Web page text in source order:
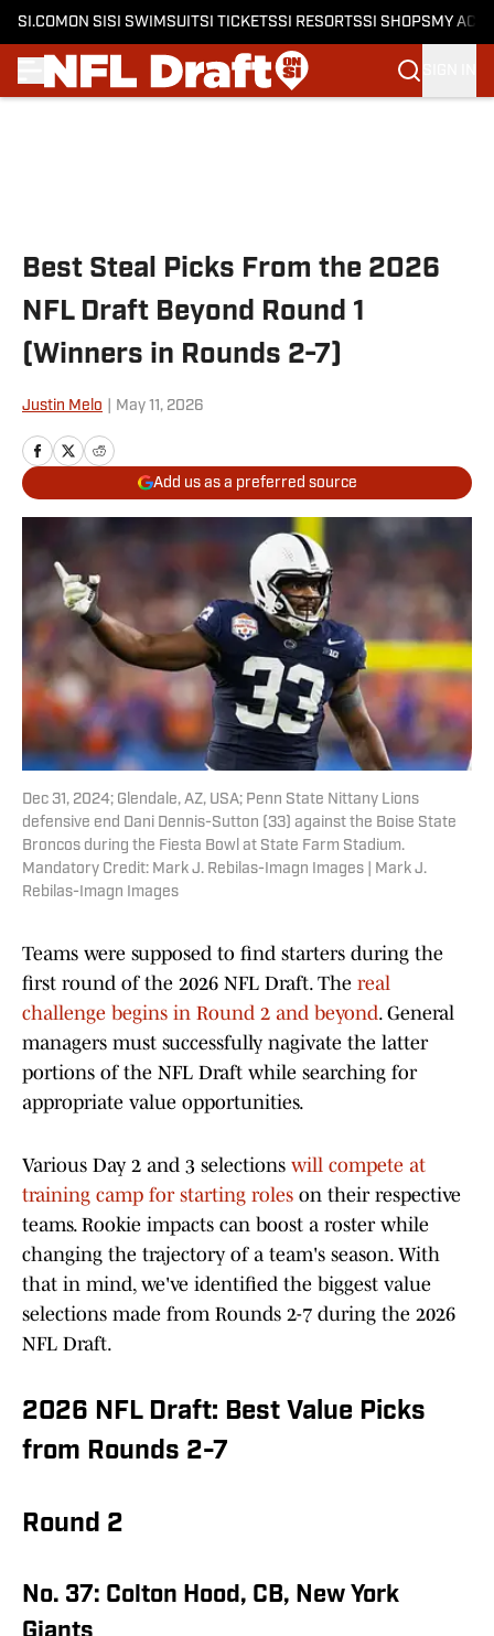
SI.COM ON SI SI SWIMSUITSI TICKETSSI RESORTSSI SHOPS MY
Best Steal Picks From the 2026
NFL Draft Beyond Round 1
(Winners in Rounds 2-7)
Justin Melo May 11, 2026
Add us as a preferred source
Dec 31, 2024; Glendale, AZ, USA; Penn State Nittany Lions
defensive end Dani Dennis-Sutton (33) against the Boise State
Broncos during the Fiesta Bowl at State Farm Stadium.
Mandatory Credit: Mark J. Rebilas-Imagn Images | Mark J.
Rebilas-Imagn Images
Teams were supposed to find starters during the
first round of the 2026 NFL Draft. The real
challenge begins in Round 2 and beyond. General
managers must successfully nagivate the latter
portions of the NFL Draft while searching for
appropriate value opportunities.
Various Day 2 and 3 selections will compete at
training camp for starting roles on their respective
teams. Rookie impacts can boost a roster while
changing the trajectory of a team's season. With
that in mind, we've identified the biggest value
selections made from Rounds 2-7 during the 2026
NFL Draft.
2026 NFL Draft: Best Value Picks
from Rounds 2-7
Round 2
No. 37: Colton Hood, CB, New York